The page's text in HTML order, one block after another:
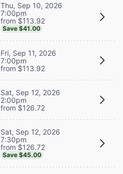
Thu, Sep 10, 2026
7:00pm
from $113.92
Save $41.00
Fri, Sep 11, 2026
7:00pm
from $113.92
Sat, Sep 12, 2026
2:00pm
from $126.72
Sat, Sep 12, 2026
7:30pm
from $126.72
Save $45.00